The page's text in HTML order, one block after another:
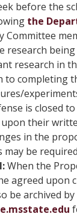
before the
the
Committee
research
research in
to completing
is closed
their
in the
be
When the
agreed
be archived